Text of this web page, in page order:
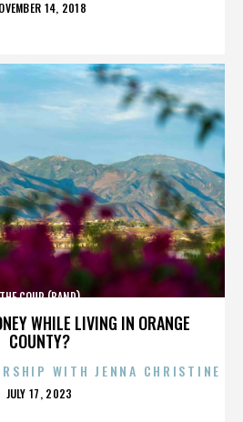
14, 2018
WHILE LIVING IN ORANGE
COUNTY?
COUP (BAND)
WITH JENNA CHRISTINE
POSTED
JULY 17, 2023